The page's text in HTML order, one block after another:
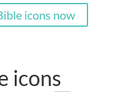
icons now
icons